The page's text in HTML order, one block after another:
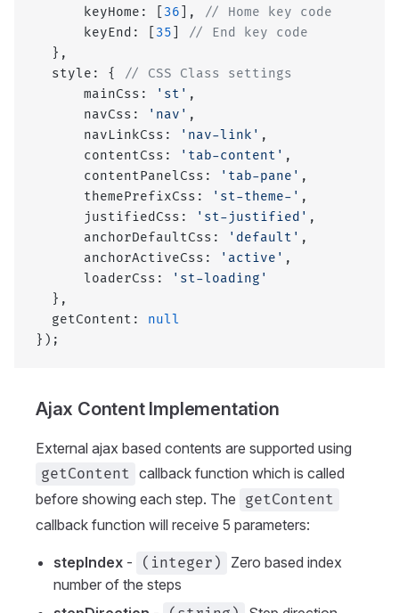
      keyHome: [
36 ],
// Home key code
      keyEnd: [
35
// End key code
  },
  style: {
// CSS Class settings
      mainCss:
'st' ,
      navCss:
'nav' ,
      navLinkCss:
'nav-link' ,
      contentCss:
'tab-content' ,
      contentPanelCss:
'tab-pane' ,
      themePrefixCss:
'st-theme-' ,
      justifiedCss:
'st-justified' ,
      anchorDefaultCss:
'default' ,
      anchorActiveCss:
'active' ,
      loaderCss:
'st-loading'
  },
  getContent:
null
});
Ajax Content Implementation
External ajax based contents are supported using
getContent callback function which is called
before showing each step. The getContent
callback function will receive 5 parameters:
stepIndex - (integer)
Zero based index
number of the steps